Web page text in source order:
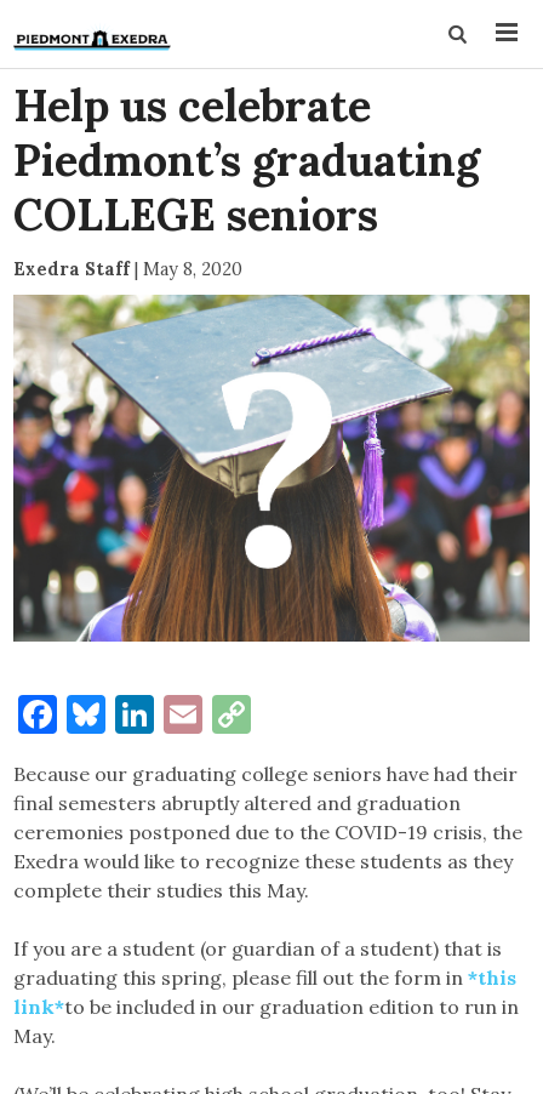
Help us celebrate
Piedmont’s graduating
COLLEGE seniors
Exedra Staff| May 8, 2020
Facebook
Bluesky
LinkedIn
Email
Because our graduating college seniors have had their
final semesters abruptly altered and graduation
ceremonies postponed due to the COVID-19 crisis, the
Exedra would like to recognize these students as they
complete their studies this May.
If you are a student (or guardian of a student) that is
graduating this spring, please fill out the form in*this
link*to be included in our graduation edition to run in
May.